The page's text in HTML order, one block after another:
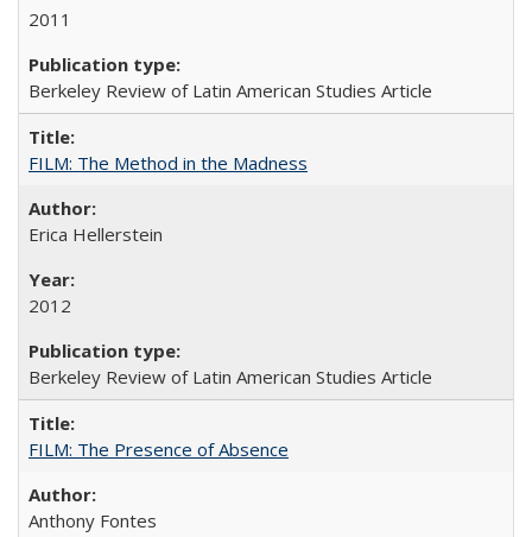
2011
Berkeley Review of Latin American Studies Article
FILM: The Method in the Madness
Erica Hellerstein
2012
Berkeley Review of Latin American Studies Article
FILM: The Presence of Absence
Anthony Fontes